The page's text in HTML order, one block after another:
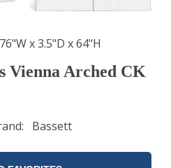
76"W x 3.5"D x 64"H
Vienna Arched CK
Bassett